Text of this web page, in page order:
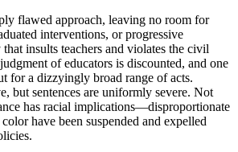
flawed approach, leaving no room for
interventions, or progressive
insults teachers and violates the civil
of educators is discounted, and one
for a dizzyingly broad range of acts.
but sentences are uniformly severe. Not
has racial implications—disproportionate
have been suspended and expelled